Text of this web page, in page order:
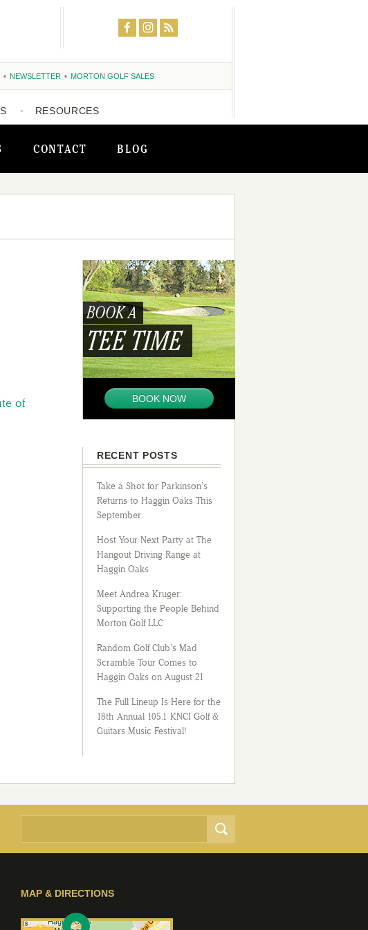
CONTACT BLOG
NEWSLETTER MORTON GOLF SALES
RESOURCES
of
BOOK A
TEE TIME
BOOK NOW
RECENT POSTS
Take a Shot for Parkinson’s
Returns to Haggin Oaks This
September
Host Your Next Party at The
Hangout Driving Range at
Haggin Oaks
Meet Andrea Kruger:
Supporting the People Behind
Morton Golf LLC
Random Golf Club’s Mad
Scramble Tour Comes to
Haggin Oaks on August 21
The Full Lineup Is Here for the
18th Annual 105.1 KNCI Golf &
Guitars Music Festival!
MAP & DIRECTIONS